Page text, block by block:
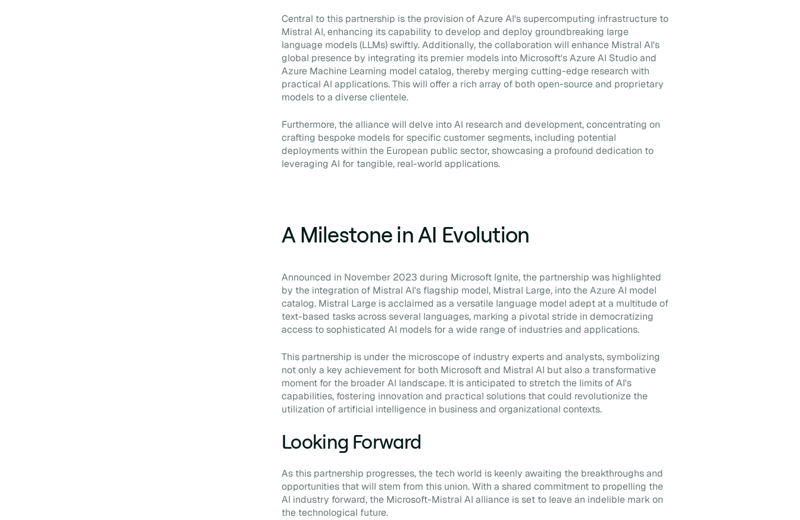
Central to this partnership is the provision of Azure AI's supercomputing infrastructure to
Mistral AI, enhancing its capability to develop and deploy groundbreaking large
language models (LLMs) swiftly. Additionally, the collaboration will enhance Mistral AI's
global presence by integrating its premier models into Microsoft's Azure AI Studio and
Azure Machine Learning model catalog, thereby merging cutting-edge research with
practical AI applications. This will offer a rich array of both open-source and proprietary
models to a diverse clientele.
Furthermore, the alliance will delve into AI research and development, concentrating on
crafting bespoke models for specific customer segments, including potential
deployments within the European public sector, showcasing a profound dedication to
leveraging AI for tangible, real-world applications.
A Milestone in AI Evolution
Announced in November 2023 during Microsoft Ignite, the partnership was highlighted
by the integration of Mistral AI's flagship model, Mistral Large, into the Azure AI model
catalog. Mistral Large is acclaimed as a versatile language model adept at a multitude of
text-based tasks across several languages, marking a pivotal stride in democratizing
access to sophisticated AI models for a wide range of industries and applications.
This partnership is under the microscope of industry experts and analysts, symbolizing
not only a key achievement for both Microsoft and Mistral AI but also a transformative
moment for the broader AI landscape. It is anticipated to stretch the limits of AI's
capabilities, fostering innovation and practical solutions that could revolutionize the
utilization of artificial intelligence in business and organizational contexts.
Looking Forward
As this partnership progresses, the tech world is keenly awaiting the breakthroughs and
opportunities that will stem from this union. With a shared commitment to propelling the
AI industry forward, the Microsoft-Mistral AI alliance is set to leave an indelible mark on
the technological future.